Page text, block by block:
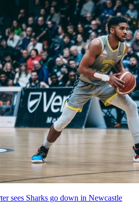
sees Sharks go down in Newcastle